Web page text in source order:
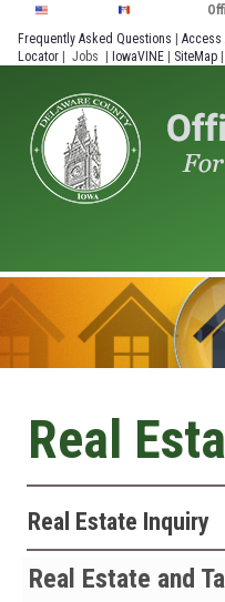
Frequently Asked Questions
Access
Locator
Jobs IowaVINE SiteMap
Real
Real Estate Inquiry
Real Estate and